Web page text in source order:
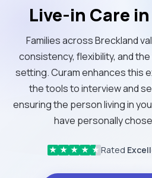
Live-in Care
Families across Breckland
consistency, flexibility, and
setting. Curam enhances this
the tools to interview and
ensuring the person living in
have personally
★ ★ ★ ★ ★ Rated